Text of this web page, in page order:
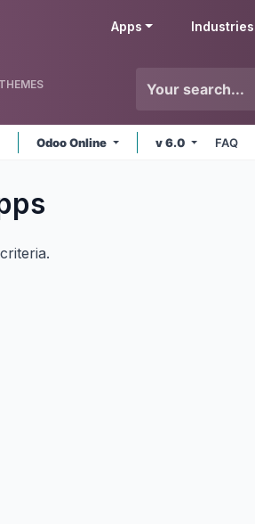
Apps Industries
THEMES
Odoo Online v 6.0 FAQ